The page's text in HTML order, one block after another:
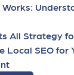
Works:
All Strategy
Local SEO for